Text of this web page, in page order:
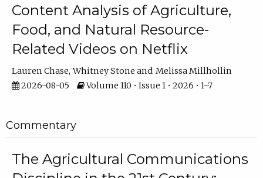
Content Analysis of Agriculture,
Food, and Natural Resource-
Related Videos on Netflix
Lauren Chase Whitney Stone
Melissa Millhollin
2026-08-05
Volume 110 • Issue 1 • 2026 • 1–7
Commentary
The Agricultural Communications